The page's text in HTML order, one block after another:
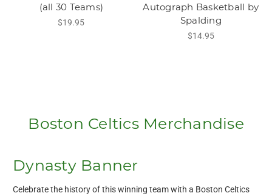
(all 30 Teams)
$19.95
Autograph Basketball by
Spalding
$14.95
Boston Celtics Merchandise
Dynasty Banner
Celebrate the history of this winning team with a Boston Celtics